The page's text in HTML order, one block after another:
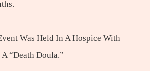
Was Held In A Hospice With
“death Doula.”